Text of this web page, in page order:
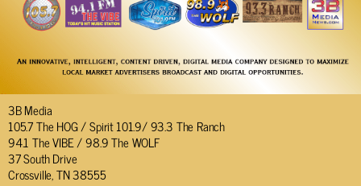
3B Media
105.7 The HOG / Spirit 101.9/ 93.3 The Ranch
94.1 The VIBE / 98.9 The WOLF
37 South Drive
Crossville, TN 38555